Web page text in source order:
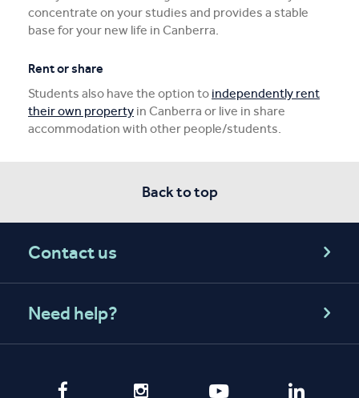
concentrate on your studies and provides a stable
base for your new life in Canberra.
Rent or share
Students also have the option to independently rent
their own property in Canberra or live in share
accommodation with other people/students.
Back to top
Contact us
Need help?